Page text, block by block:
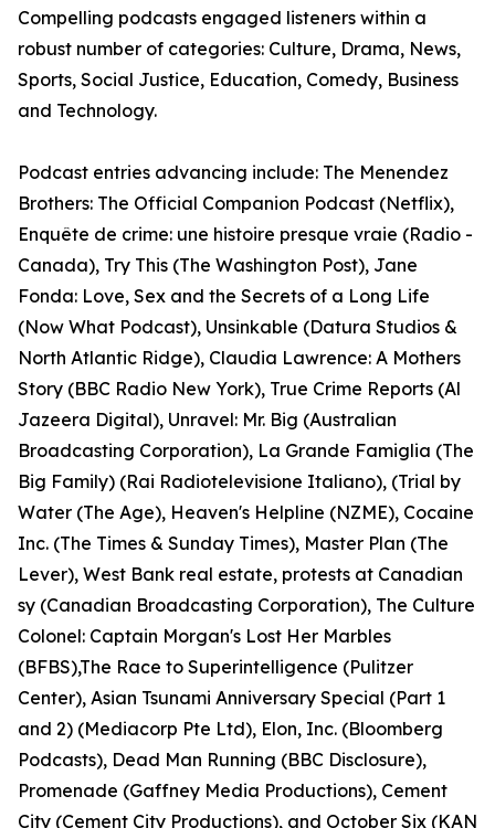
Compelling podcasts engaged listeners within a
robust number of categories: Culture, Drama, News,
Sports, Social Justice, Education, Comedy, Business
and Technology.
Podcast entries advancing include: The Menendez
Brothers: The Official Companion Podcast (Netflix),
Enquête de crime: une histoire presque vraie (Radio -
Canada), Try This (The Washington Post), Jane
Fonda: Love, Sex and the Secrets of a Long Life
(Now What Podcast), Unsinkable (Datura Studios &
North Atlantic Ridge), Claudia Lawrence: A Mothers
Story (BBC Radio New York), True Crime Reports (Al
Jazeera Digital), Unravel: Mr. Big (Australian
Broadcasting Corporation), La Grande Famiglia (The
Big Family) (Rai Radiotelevisione Italiano), (Trial by
Water (The Age), Heaven's Helpline (NZME), Cocaine
Inc. (The Times & Sunday Times), Master Plan (The
Lever), West Bank real estate, protests at Canadian
sy (Canadian Broadcasting Corporation), The Culture
Colonel: Captain Morgan's Lost Her Marbles
(BFBS),The Race to Superintelligence (Pulitzer
Center), Asian Tsunami Anniversary Special (Part 1
and 2) (Mediacorp Pte Ltd), Elon, Inc. (Bloomberg
Podcasts), Dead Man Running (BBC Disclosure),
Promenade (Gaffney Media Productions), Cement
City (Cement City Productions), and October Six (KAN